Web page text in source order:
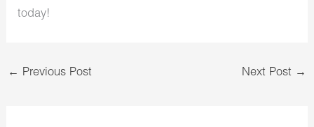
today!
← Previous Post Next Post →